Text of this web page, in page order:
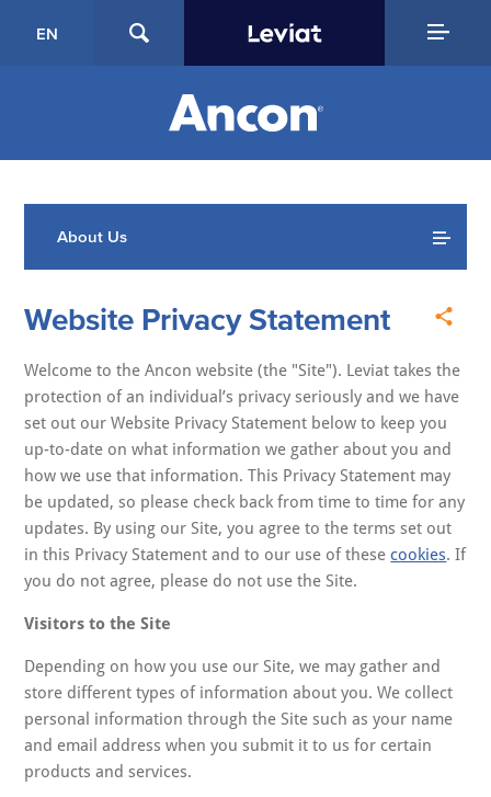
EN
About Us
Website Privacy Statement
Welcome to the Ancon website (the "Site"). Leviat takes the
protection of an individual’s privacy seriously and we have
set out our Website Privacy Statement below to keep you
up-to-date on what information we gather about you and
how we use that information. This Privacy Statement may
be updated, so please check back from time to time for any
updates. By using our Site, you agree to the terms set out
in this Privacy Statement and to our use of thesecookies. If
you do not agree, please do not use the Site.
Visitors to the Site
Depending on how you use our Site, we may gather and
store different types of information about you. We collect
personal information through the Site such as your name
and email address when you submit it to us for certain
products and services.